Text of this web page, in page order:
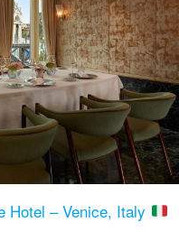
Hotel – Venice, Italy